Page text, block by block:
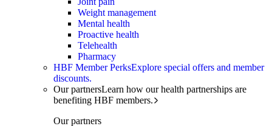
Weight management
Mental health
Proactive health
Telehealth
Pharmacy
HBF Member PerksExplore special offers and member
discounts.
Our partnersLearn how our health partnerships are
benefiting HBF members.
Our partners